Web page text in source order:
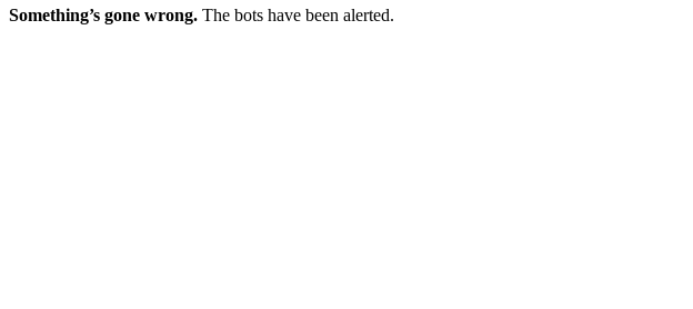
Something’s gone wrong. The bots have been alerted.